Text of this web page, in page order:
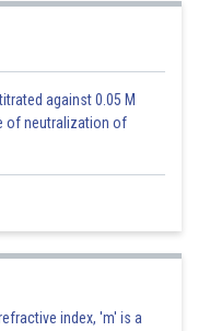
against 0.05 M
of neutralization of
index, 'm' is a